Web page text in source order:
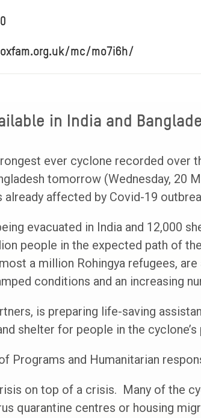
mc/mo7i6h/
in India and
ever cyclone recorded over
tomorrow (Wednesday, 20
affected by Covid-19
evacuated in India and 12,000
people in the expected path of
a million Rohingya refugees,
conditions and an increasing
is preparing life-saving
shelter for people in the cyclone’s
Programs and Humanitarian
on top of a crisis. Many of the
quarantine centres or housing